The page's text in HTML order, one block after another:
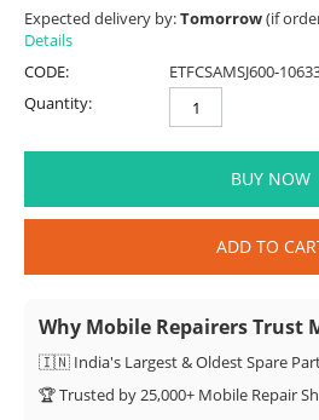
Expected delivery by:Tomorrow(if
Details
CODE:
ETFCSAMSJ600-
Quantity:
BUY NOW
ADD TO
Why Mobile Repairers Trust
🇮🇳 India's Largest & Oldest Spare
🏆 Trusted by 25,000+ Mobile Repair